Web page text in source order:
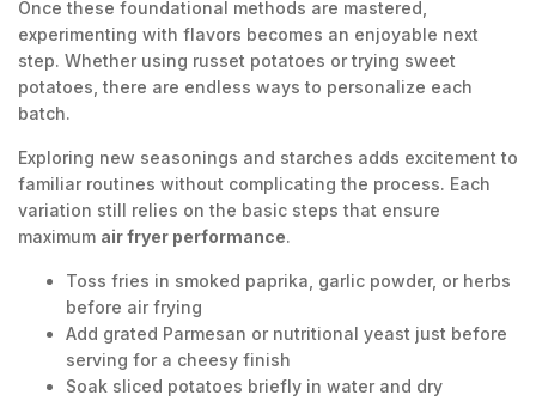
Once these foundational methods are mastered,
experimenting with flavors becomes an enjoyable next
step. Whether using russet potatoes or trying sweet
potatoes, there are endless ways to personalize each
batch.
Exploring new seasonings and starches adds excitement to
familiar routines without complicating the process. Each
variation still relies on the basic steps that ensure
maximum air fryer performance.
Toss fries in smoked paprika, garlic powder, or herbs
before air frying
Add grated Parmesan or nutritional yeast just before
serving for a cheesy finish
Soak sliced potatoes briefly in water and dry